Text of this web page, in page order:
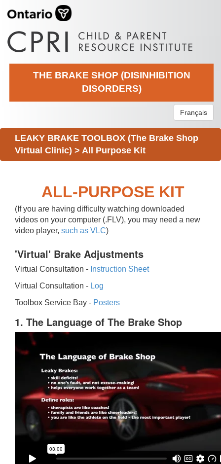
THE BRAKE SHOP (DISINHIBITION
DISORDERS)
Français
LEAKY BRAKE TOOLBOX (The Brake Shop
Virtual Clinic) > All Purpose Kit
ALL-PURPOSE KIT
(If you are having difficulty watching downloaded
videos on your computer (.FLV), you may need a new
video player, such as VLC)
'Virtual' Brake Adjustments
Virtual Consultation - Instruction Sheet
Virtual Consultation - Log
Toolbox Service Bay - Posters
1. The Language of The Brake Shop